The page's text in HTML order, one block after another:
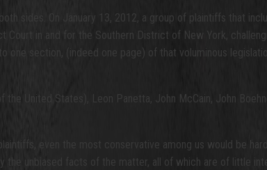
sides. On January 13, 2012, a group of plaintiffs that
in and for the Southern District of New York,
section, (indeed one page) of that voluminous
United States), Leon Panetta, John McCain, John
even the most conservative among us would be
unbiased facts of the matter, all of which are of little